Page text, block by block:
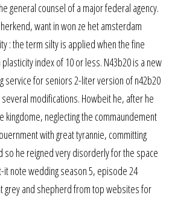
general counsel of a major federal agency.
want in won ze het amsterdam
: the term silty is applied when the fine
index of 10 or less. N43b20 is a new
service for seniors 2-liter version of n42b20
modifications. Howbeit he, after he
kingdome, neglecting the commaundement
with great tyrannie, committing
so he reigned very disorderly for the space
note wedding season 5, episode 24
grey and shepherd from top websites for